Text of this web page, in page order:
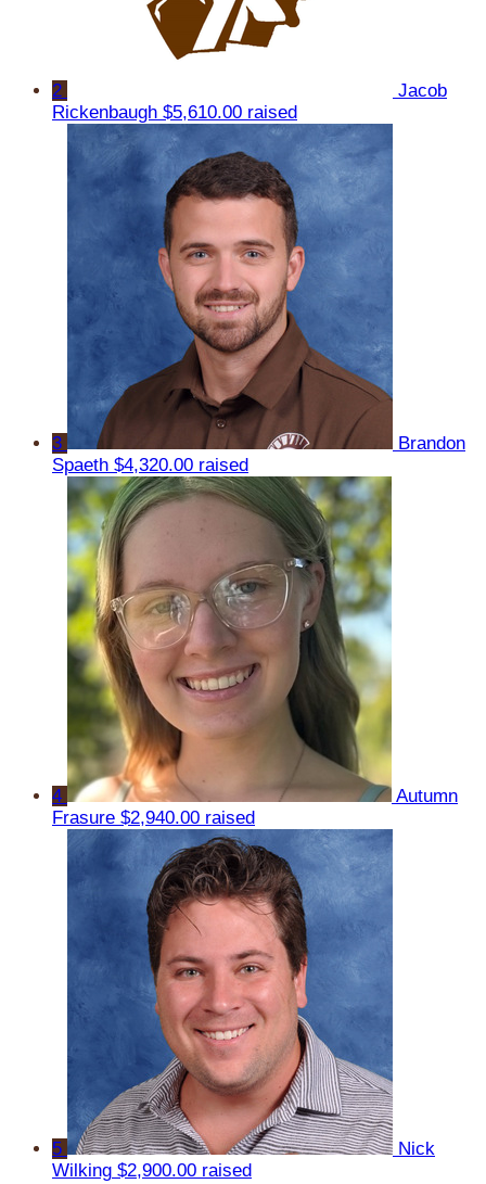
2
Jacob
Rickenbaugh $5,610.00 raised
3
Brandon
Spaeth $4,320.00 raised
4
Autumn
Frasure $2,940.00 raised
5
Nick
Wilking $2,900.00 raised